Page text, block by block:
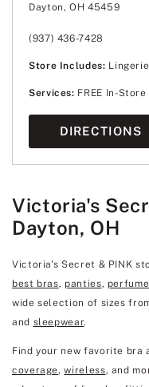
Thursday
Saturday
Sunday
Dayton, OH 45459
(937) 436-7428
Store Includes:
Services: FREE In-
DIRECTIONS
Victoria's
Dayton, OH
Victoria's Secret & PINK
best bras, panties, perfume
wide selection of sizes
and sleepwear.
Find your new favorite bra
coverage,wireless, and